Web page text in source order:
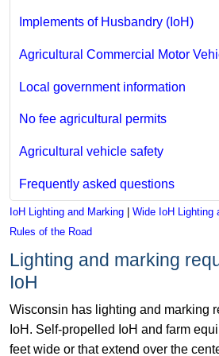
Implements of Husbandry (IoH)
Agricultural Commercial Motor
Local government information
No fee agricultural permits
Agricultural vehicle safety
Frequently asked questions
IoH Lighting and Marking Wide IoH Lighting
Rules of the Road
Lighting and marking
IoH
Wisconsin has lighting and marking
IoH. Self-propelled IoH and farm
feet wide or that extend over the